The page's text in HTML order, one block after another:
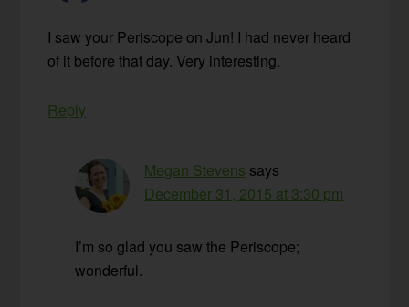
I saw your Periscope on Jun! I had never heard
of it before that day. Very interesting.
Reply
Megan Stevens says
December 31, 2015 at 3:30 pm
I’m so glad you saw the Periscope;
wonderful.